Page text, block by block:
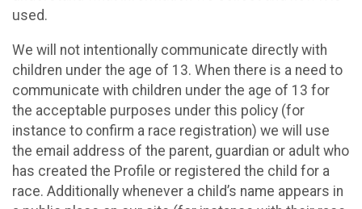
used.
We will not intentionally communicate directly with
children under the age of 13. When there is a need to
communicate with children under the age of 13 for
the acceptable purposes under this policy (for
instance to confirm a race registration) we will use
the email address of the parent, guardian or adult who
has created the Profile or registered the child for a
race. Additionally whenever a child’s name appears in